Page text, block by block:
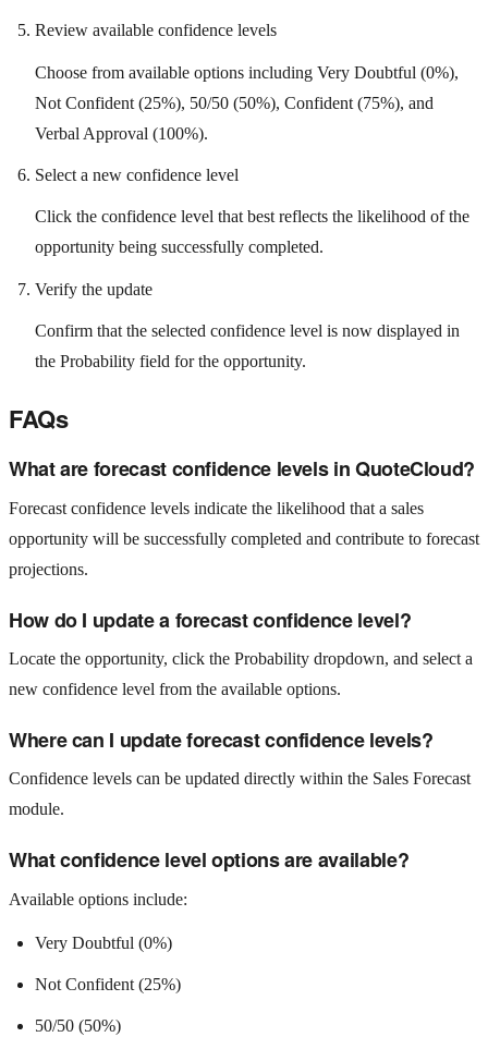
Review available confidence levels
Choose from available options including Very Doubtful (0%),
Not Confident (25%), 50/50 (50%), Confident (75%), and
Verbal Approval (100%).
Select a new confidence level
Click the confidence level that best reflects the likelihood of the
opportunity being successfully completed.
Verify the update
Confirm that the selected confidence level is now displayed in
the Probability field for the opportunity.
FAQs
What are forecast confidence levels in QuoteCloud?
Forecast confidence levels indicate the likelihood that a sales
opportunity will be successfully completed and contribute to forecast
projections.
How do I update a forecast confidence level?
Locate the opportunity, click the Probability dropdown, and select a
new confidence level from the available options.
Where can I update forecast confidence levels?
Confidence levels can be updated directly within the Sales Forecast
module.
What confidence level options are available?
Available options include:
Very Doubtful (0%)
Not Confident (25%)
50/50 (50%)